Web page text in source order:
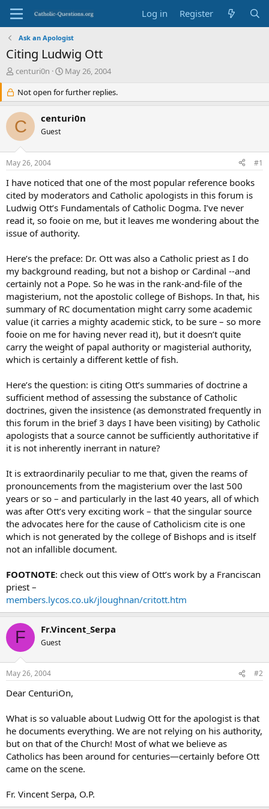
Log in Register
Ask an Apologist
Citing Ludwig Ott
T
e
a
d
s
r
t
e
r
centuri0n
S
a
r
d
May 26, 2004
Not open for further replies.
C centuri0n
Guest
May 26, 2004 #1
I have noticed that one of the most popular reference books
cited by moderators and Catholic apologists in this forum is
Ludwig Ott’s Fundamentals of Catholic Dogma. I’ve never
read it, so fooie on me, but it leaves me wondering about the
issue of authority.
Here’s the preface: Dr. Ott was also a Catholic priest as I do
my background reading, but not a bishop or Cardinal --and
certainly not a Pope. So he was in the rank-and-file of the
magisterium, not the apostolic college of Bishops. In that, his
summary of RC documentation might carry some academic
value (it carries a mighty academic stick, to be sure – so more
fooie on me for having never read it), but it doesn’t quite
carry the weight of papal authority or magisterial authority,
which is certainly a different kettle of fish.
Here’s the question: is citing Ott’s summaries of doctrine a
sufficient method of assessing the substance of Catholic
doctrines, given the insistence (as demonstrated frequently in
this forum in the brief 3 days I have been visiting) by Catholic
apologists that a source cannot be sufficiently authoritative if
it is not inherently inerrant in nature?
It is extraordinarily peculiar to me that, given the reams of
pronouncements from the magisterium over the last 500
years or so – and particularly in the last 40 years, all of which
was after Ott’s very exciting work – that the singular source
the advocates here for the cause of Catholicism cite is one
which is not generated by the college of Bishops and is itself
not an infallible document.
FOOTNOTE: check out this view of Ott’s work by a Franciscan
priest –
members.lycos.co.uk/jloughnan/critott.htm
F Fr.Vincent_Serpa
Guest
May 26, 2004 #2
Dear CenturiOn,
What is so valuable about Ludwig Ott for the apologist is that
he documents everything. We are not relying on his authority,
but on that of the Church! Most of what we believe as
Catholics has been around for centuries—certainly before Ott
came on the scene.
Fr. Vincent Serpa, O.P.